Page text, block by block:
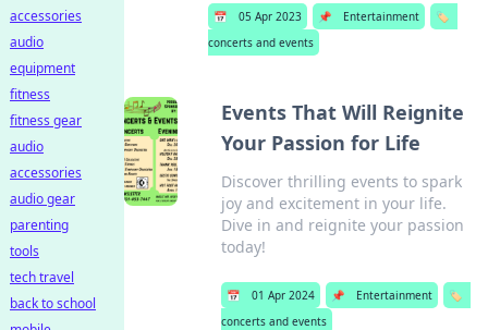
📅 05 Apr 2023 📌 Entertainment
🏷️
concerts and events
Events That Will Reignite
Your Passion for Life
Discover thrilling events to spark
joy and excitement in your life.
Dive in and reignite your passion
today!
📅 01 Apr 2024 📌 Entertainment
🏷️
concerts and events
accessories
audio
equipment
fitness
fitness gear
audio
accessories
audio gear
parenting
tools
tech travel
back to school